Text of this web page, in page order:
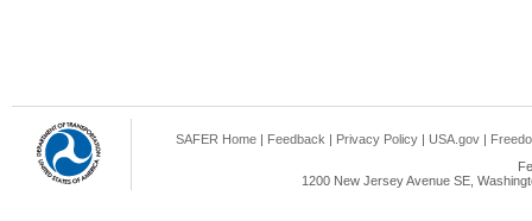
SAFER Home | Feedback | Privacy Policy | USA.gov |
1200 New Jersey Avenue SE,